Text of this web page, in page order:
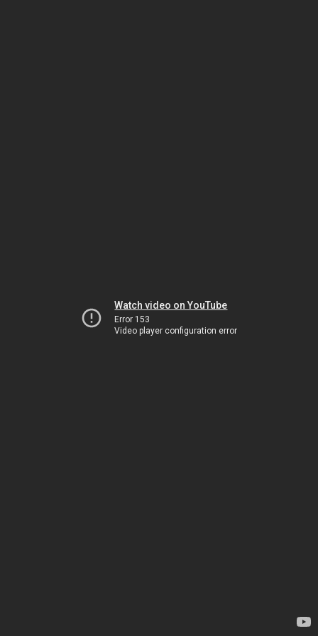
Watch video on YouTube
Error 153
Video player configuration error